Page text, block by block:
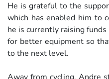
He is grateful to the
which has enabled him to
he is currently raising
for better equipment so
to the next level.